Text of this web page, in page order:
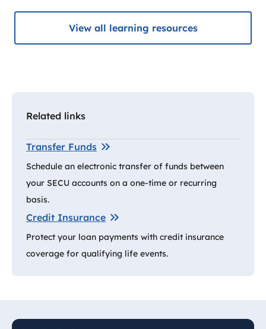
View all learning resources
Related links
Transfer Funds
Schedule an electronic transfer of funds between
your SECU accounts on a one-time or recurring
basis.
Credit Insurance
Protect your loan payments with credit insurance
coverage for qualifying life events.